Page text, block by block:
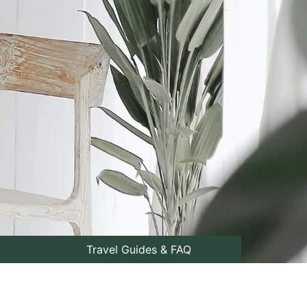
Travel Guides & FAQ